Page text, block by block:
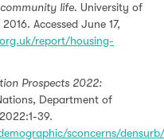
life. University of
Accessed June 17,
report/housing-
Prospects 2022:
Department of
39.
sconcerns/